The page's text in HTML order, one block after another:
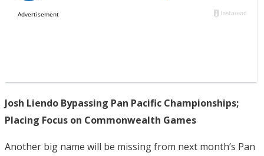
Josh Liendo Bypassing Pan Pacific Championships;
Placing Focus on Commonwealth Games
Another big name will be missing from next month’s Pan